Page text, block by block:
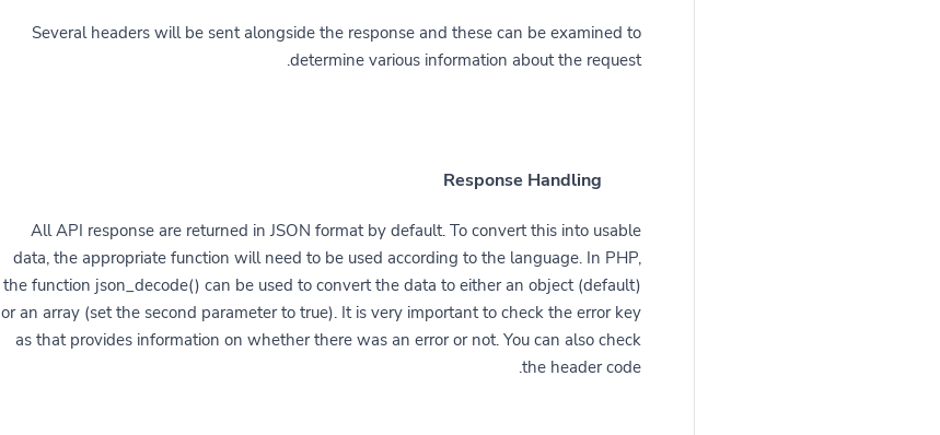
Several headers will be sent alongside the response and these can be examined to
determine various information about the request.
Response Handling
All API response are returned in JSON format by default. To convert this into usable
data, the appropriate function will need to be used according to the language. In PHP,
the function json_decode() can be used to convert the data to either an object (default)
or an array (set the second parameter to true). It is very important to check the error key
as that provides information on whether there was an error or not. You can also check
the header code.